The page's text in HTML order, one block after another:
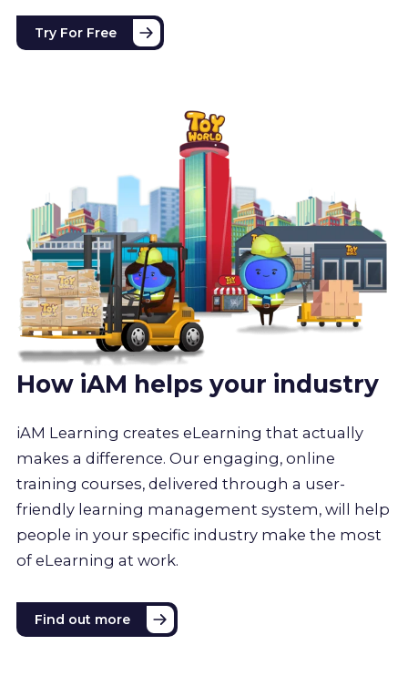
Try For Free
How iAM helps your industry
iAM Learning creates eLearning that actually
makes a difference. Our engaging, online
training courses, delivered through a user-
friendly learning management system, will help
people in your specific industry make the most
of eLearning at work.
Find out more